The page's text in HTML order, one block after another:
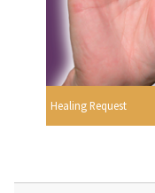
Healing Request